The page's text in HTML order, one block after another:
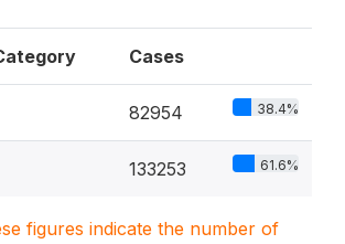
Cases
82954 38.4%
133253 61.6%
figures indicate the number of